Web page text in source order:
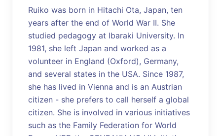
Ruiko was born in Hitachi Ota, Japan, ten
years after the end of World War II. She
studied pedagogy at Ibaraki University. In
1981, she left Japan and worked as a
volunteer in England (Oxford), Germany,
and several states in the USA. Since 1987,
she has lived in Vienna and is an Austrian
citizen - she prefers to call herself a global
citizen. She is involved in various initiatives
such as the Family Federation for World